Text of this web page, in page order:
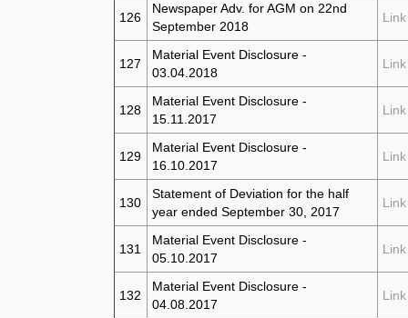
126
Newspaper Adv. for AGM on 22nd
September 2018
Link
127
Material Event Disclosure -
03.04.2018
Link
128
Material Event Disclosure -
15.11.2017
Link
129
Material Event Disclosure -
16.10.2017
Link
130
Statement of Deviation for the half
year ended September 30, 2017
Link
131
Material Event Disclosure -
05.10.2017
Link
132
Material Event Disclosure -
04.08.2017
Link